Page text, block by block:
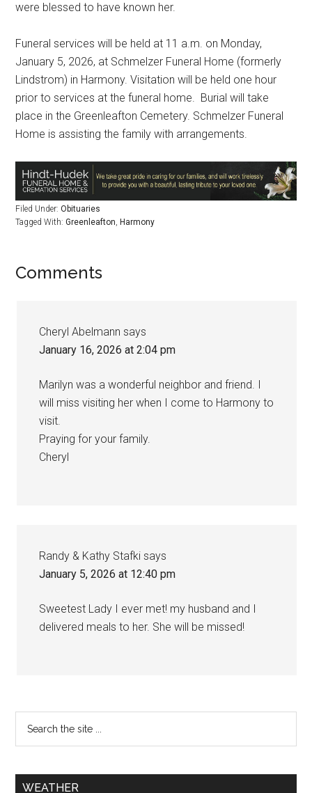
were blessed to have known her.
Funeral services will be held at 11 a.m. on Monday,
January 5, 2026, at Schmelzer Funeral Home (formerly
Lindstrom) in Harmony. Visitation will be held one hour
prior to services at the funeral home. Burial will take
place in the Greenleafton Cemetery. Schmelzer Funeral
Home is assisting the family with arrangements.
Filed Under:Obituaries
Tagged With:Greenleafton ,Harmony
Comments
Cheryl Abelmann says
January 16, 2026 at 2:04 pm
Marilyn was a wonderful neighbor and friend. I
will miss visiting her when I come to Harmony to
visit.
Praying for your family.
Cheryl
Randy & Kathy Stafki says
January 5, 2026 at 12:40 pm
Sweetest Lady I ever met! my husband and I
delivered meals to her. She will be missed!
WEATHER